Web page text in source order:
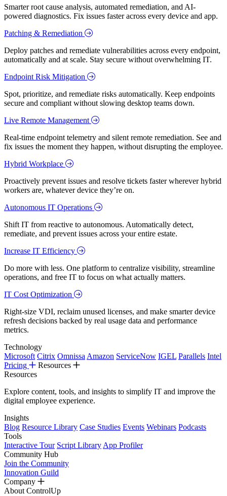
Smarter root cause analysis, automated remediation, and AI-
powered diagnostics. Fix issues faster across every device and app.
Patching & Remediation
Deploy patches and remediate vulnerabilities across every endpoint,
automatically and at scale. Stay secure without overwhelming IT.
Endpoint Risk Mitigation
Spot, prioritize, and remediate risks automatically. Keep endpoints
secure and compliant without slowing desktop teams down.
Live Remote Management
Real-time endpoint telemetry and silent remote remediation. See and
fix issues the moment they happen, without disrupting the employee.
Hybrid Workplace
Proactively prevent issues and resolve tickets faster wherever hybrid
workers are, whatever device they’re on.
Autonomous IT Operations
Shift IT from reactive to autonomous. Automatically detect,
remediate, and prevent issues across your entire estate.
Increase IT Efficiency
Do more with less. One platform to centralize visibility, streamline
operations, and free IT to focus on what actually matters.
IT Cost Optimization
Right-size VDI, reclaim unused licenses, and make smarter device
refresh decisions backed by real usage data and performance
metrics.
Technology
Microsoft Citrix Omnissa Amazon ServiceNow IGEL Parallels Intel
Pricing
Resources
Resources
Explore content, tools, and insights to simplify IT and improve the
digital employee experience.
Insights
Blog Resource Library Case Studies Events Webinars Podcasts
Tools
Interactive Tour Script Library App Profiler
Community Hub
Join the Community
Innovation Guild
Company
About ControlUp